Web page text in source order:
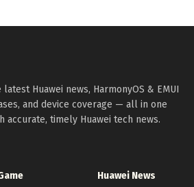
Huawei news, HarmonyOS & EMUI
and device coverage — all in one
accurate, timely Huawei tech news.
Huawei News